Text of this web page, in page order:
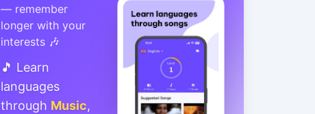
— remember
longer with your
interests 🎶
🎵 Learn
languages
through Music,